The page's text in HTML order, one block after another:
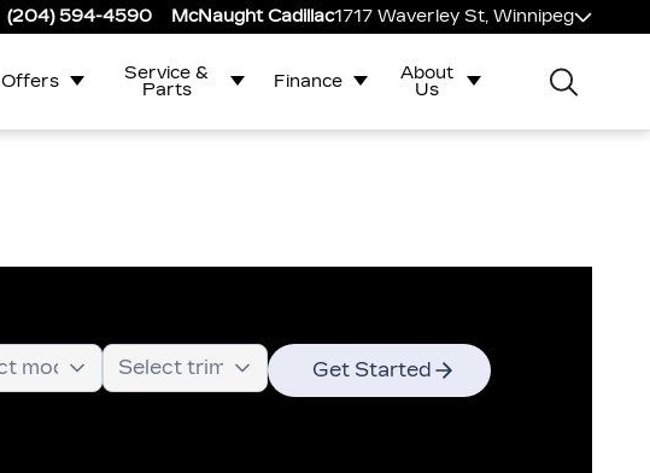
(204) 594-4590 McNaught Cadillac1717 Waverley St, Winnipeg
Offers
Service &
Parts
Finance
About
Us
Get Started